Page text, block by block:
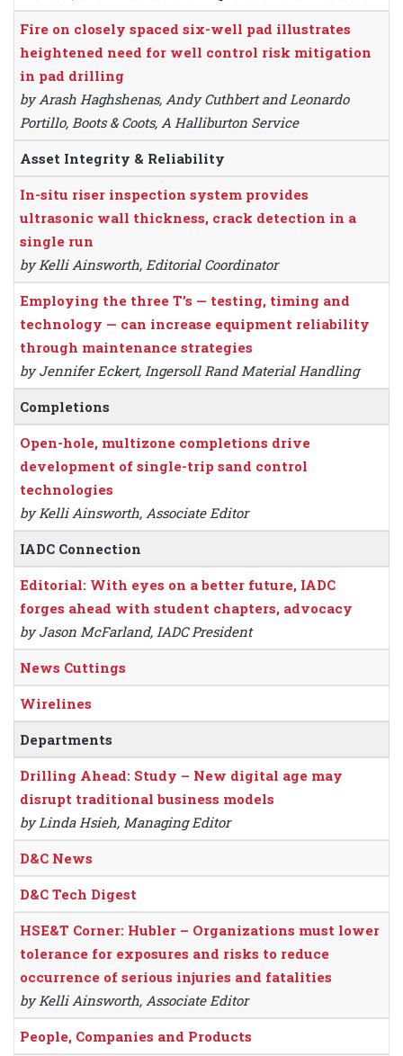
Fire on closely spaced six-well pad illustrates
heightened need for well control risk mitigation
in pad drilling
by Arash Haghshenas, Andy Cuthbert and Leonardo
Portillo, Boots & Coots, A Halliburton Service
Asset Integrity & Reliability
In-situ riser inspection system provides
ultrasonic wall thickness, crack detection in a
single run
by Kelli Ainsworth, Editorial Coordinator
Employing the three T’s — testing, timing and
technology — can increase equipment reliability
through maintenance strategies
by Jennifer Eckert, Ingersoll Rand Material Handling
Completions
Open-hole, multizone completions drive
development of single-trip sand control
technologies
by Kelli Ainsworth, Associate Editor
IADC Connection
Editorial: With eyes on a better future, IADC
forges ahead with student chapters, advocacy
by Jason McFarland, IADC President
News Cuttings
Wirelines
Departments
Drilling Ahead: Study – New digital age may
disrupt traditional business models
by Linda Hsieh, Managing Editor
D&C News
D&C Tech Digest
HSE&T Corner: Hubler – Organizations must lower
tolerance for exposures and risks to reduce
occurrence of serious injuries and fatalities
by Kelli Ainsworth, Associate Editor
People, Companies and Products